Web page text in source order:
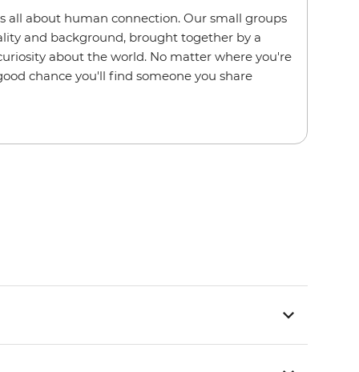
all about human connection. Our small groups
and background, brought together by a
about the world. No matter where you're
chance you'll find someone you share